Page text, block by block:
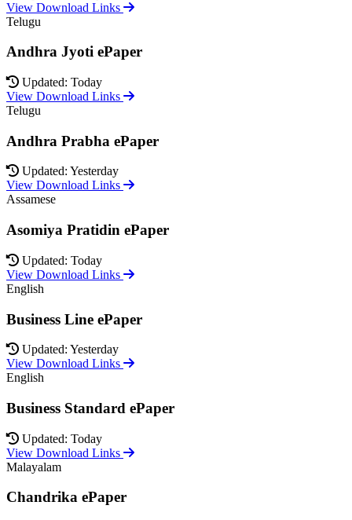
View Download Links
Telugu
Andhra Jyoti ePaper
Updated: Today
View Download Links
Telugu
Andhra Prabha ePaper
Updated: Yesterday
View Download Links
Assamese
Asomiya Pratidin ePaper
Updated: Today
View Download Links
English
Business Line ePaper
Updated: Yesterday
View Download Links
English
Business Standard ePaper
Updated: Today
View Download Links
Malayalam
Chandrika ePaper